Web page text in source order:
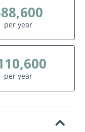
per year
per year